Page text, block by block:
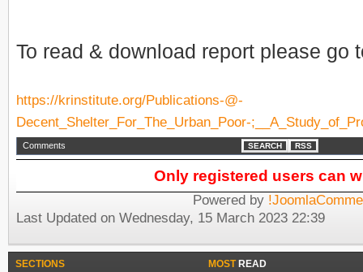
To read & download report please go
https://krinstitute.org/Publications-@-
Decent_Shelter_For_The_Urban_Poor-
Comments SEARCH RSS
Only registered users can
Powered by
Last Updated on Wednesday, 15 March 2023 22:39
SECTIONS MOSTREAD